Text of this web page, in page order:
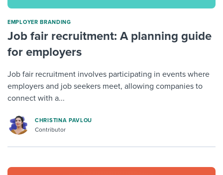
EMPLOYER BRANDING
Job fair recruitment: A planning guide
for employers
Job fair recruitment involves participating in events where
employers and job seekers meet, allowing companies to
connect with a...
CHRISTINA PAVLOU
Contributor